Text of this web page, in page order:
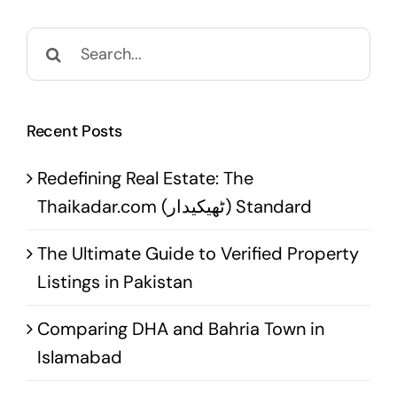
Search
for:
Recent Posts
Redefining Real Estate: The
Thaikadar.com (ٹھیکیدار) Standard
The Ultimate Guide to Verified Property
Listings in Pakistan
Comparing DHA and Bahria Town in
Islamabad